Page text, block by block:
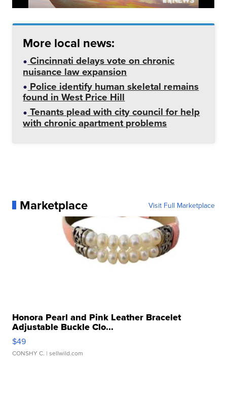
More local news:
Cincinnati delays vote on chronic
nuisance law expansion
Police identify human skeletal remains
found in West Price Hill
Tenants plead with city council for help
with chronic apartment problems
Marketplace Visit Full Marketplace
Honora Pearl and Pink Leather Bracelet
Adjustable Buckle Clo...
$49
CONSHY C. | sellwild.com